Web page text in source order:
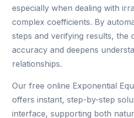
especially when dealing with
complex coefficients. By
steps and verifying results, the
accuracy and deepens
relationships.
Our free online Exponential
offers instant, step-by-step
interface, supporting both